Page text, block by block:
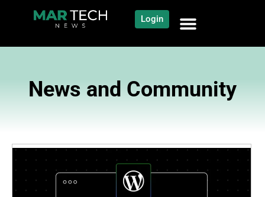
Login
News and Community